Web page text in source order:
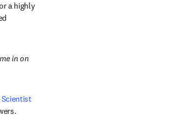
a highly
in on
Scientist